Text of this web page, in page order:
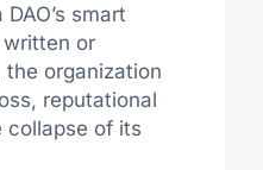
smart
or
organization
reputational
collapse of its